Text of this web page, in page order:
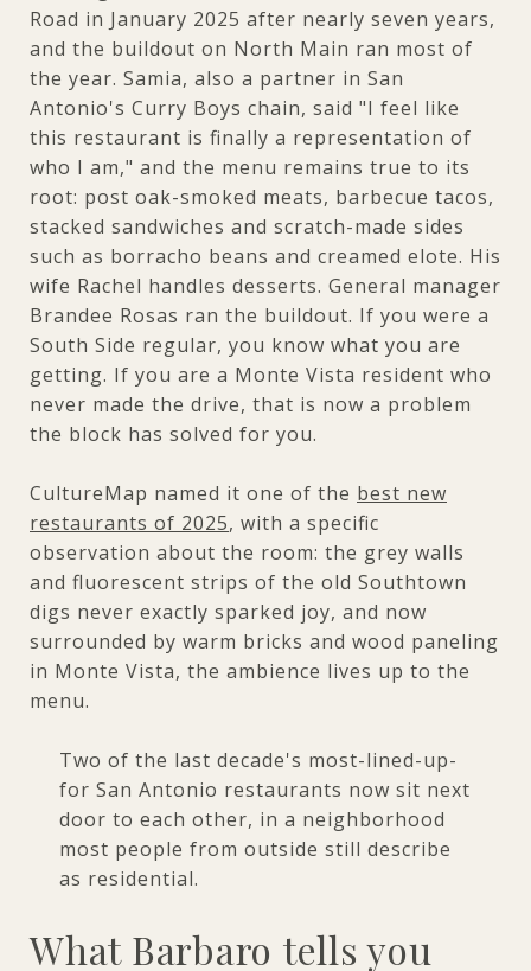
Road in January 2025 after nearly seven years,
and the buildout on North Main ran most of
the year. Samia, also a partner in San
Antonio's Curry Boys chain, said "I feel like
this restaurant is finally a representation of
who I am," and the menu remains true to its
root: post oak-smoked meats, barbecue tacos,
stacked sandwiches and scratch-made sides
such as borracho beans and creamed elote. His
wife Rachel handles desserts. General manager
Brandee Rosas ran the buildout. If you were a
South Side regular, you know what you are
getting. If you are a Monte Vista resident who
never made the drive, that is now a problem
the block has solved for you.
CultureMap named it one of the best new
restaurants of 2025, with a specific
observation about the room: the grey walls
and fluorescent strips of the old Southtown
digs never exactly sparked joy, and now
surrounded by warm bricks and wood paneling
in Monte Vista, the ambience lives up to the
menu.
Two of the last decade's most-lined-up-
for San Antonio restaurants now sit next
door to each other, in a neighborhood
most people from outside still describe
as residential.
What Barbaro tells you